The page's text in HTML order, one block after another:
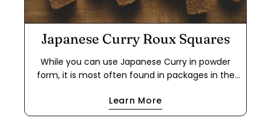
Japanese Curry Roux Squares
While you can use Japanese Curry in powder
form, it is most often found in packages in the
for a quick meal because it cuts out the step of
making a dark roux using flour and either oil or
Learn More